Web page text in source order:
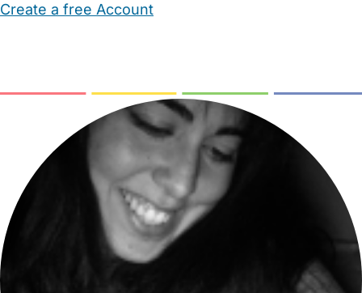
Create a free Account